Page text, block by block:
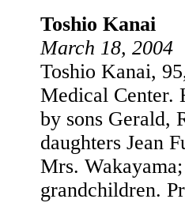
Toshio Kanai
March 18, 2004
Toshio Kanai,
Medical Center.
by sons Gerald,
daughters Jean
Mrs.
grandchildren.